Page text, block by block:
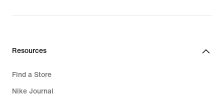
Resources
Find a Store
Nike Journal